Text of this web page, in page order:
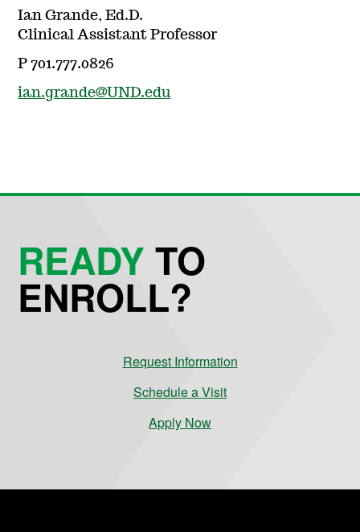
Ian Grande, Ed.D.
Clinical Assistant Professor
P 701.777.0826
ian.grande@UND.edu
READYTO
ENROLL?
Request Information
Schedule a Visit
Apply Now